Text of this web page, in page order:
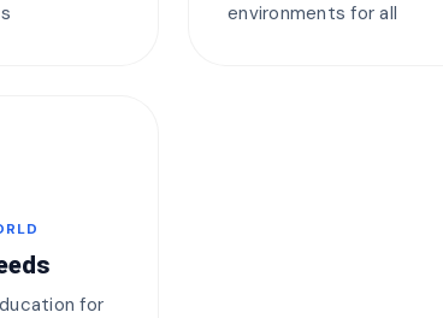
environments for all
for